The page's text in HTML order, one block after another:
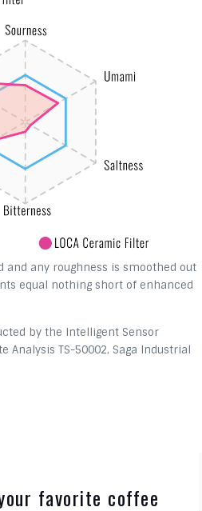
and any roughness is smoothed out
equal nothing short of enhanced
by the Intelligent Sensor
Analysis TS-50002, Saga Industrial
favorite coffee